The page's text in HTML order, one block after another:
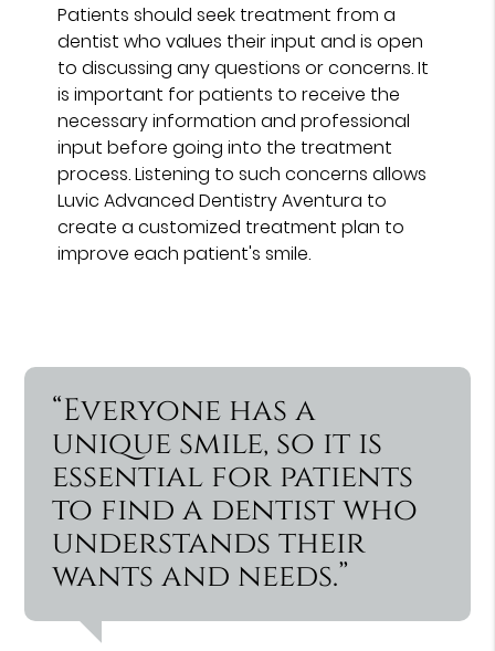
Patients should seek treatment from a
dentist who values their input and is open
to discussing any questions or concerns. It
is important for patients to receive the
necessary information and professional
input before going into the treatment
process. Listening to such concerns allows
Luvic Advanced Dentistry Aventura to
create a customized treatment plan to
improve each patient's smile.
“Everyone has a
unique smile, so it is
essential for patients
to find a dentist who
understands their
wants and needs.”